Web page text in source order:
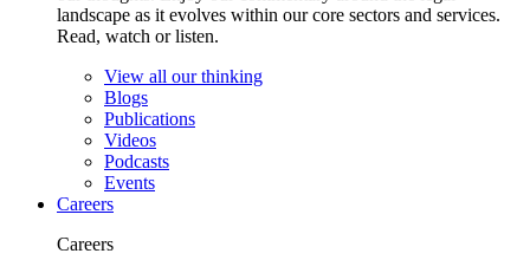
landscape as it evolves within our core sectors and services.
Read, watch or listen.
View all our thinking
Blogs
Publications
Videos
Podcasts
Events
Careers
Careers